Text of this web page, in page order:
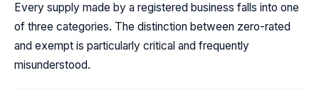
Every supply made by a registered business falls into one
of three categories. The distinction between zero-rated
and exempt is particularly critical and frequently
misunderstood.